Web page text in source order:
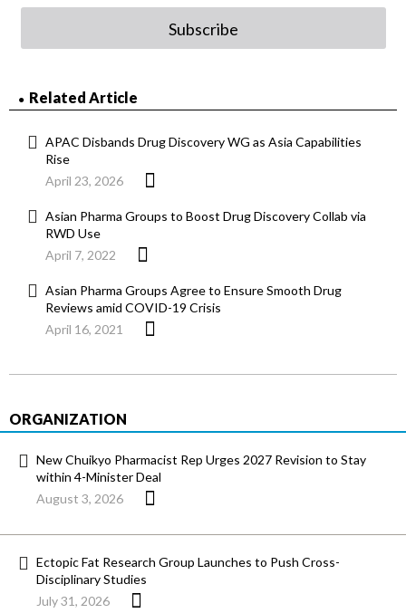
Subscribe
Related Article
APAC Disbands Drug Discovery WG as Asia Capabilities
Rise
April 23, 2026
Asian Pharma Groups to Boost Drug Discovery Collab via
RWD Use
April 7, 2022
Asian Pharma Groups Agree to Ensure Smooth Drug
Reviews amid COVID-19 Crisis
April 16, 2021
ORGANIZATION
New Chuikyo Pharmacist Rep Urges 2027 Revision to Stay
within 4-Minister Deal
August 3, 2026
Ectopic Fat Research Group Launches to Push Cross-
Disciplinary Studies
July 31, 2026